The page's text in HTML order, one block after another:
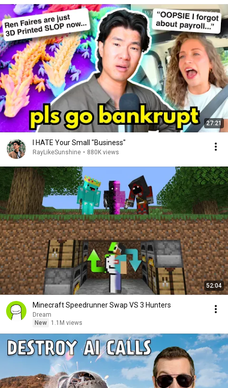
27:21
I HATE Your Small "Business"
RayLikeSunshine • 880K views
52:04
Minecraft Speedrunner Swap VS 3 Hunters
Dream
New
1.1M views